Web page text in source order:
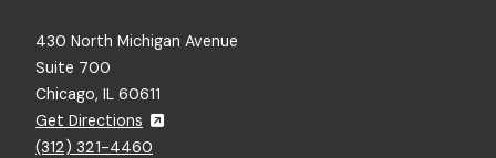
430 North Michigan Avenue
Suite 700
Chicago, IL 60611
Get Directions
(312) 321-4460